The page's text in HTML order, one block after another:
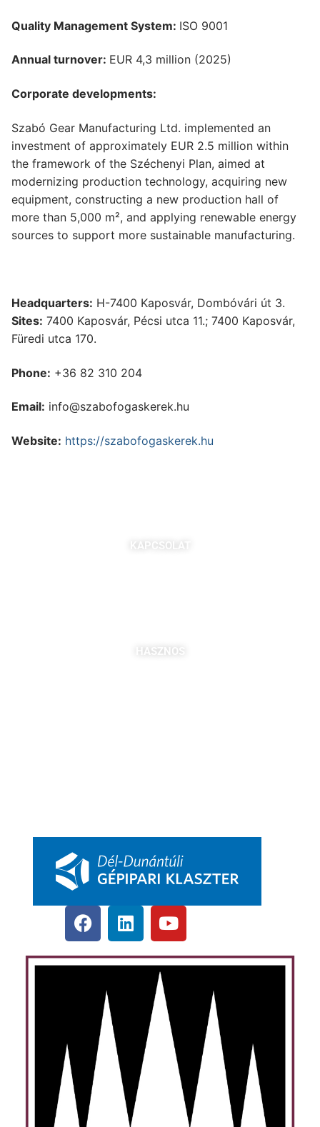
Quality Management System: ISO 9001
Annual turnover: EUR 4,3 million (2025)
Corporate developments:
Szabó Gear Manufacturing Ltd. implemented an
investment of approximately EUR 2.5 million within
the framework of the Széchenyi Plan, aimed at
modernizing production technology, acquiring new
equipment, constructing a new production hall of
more than 5,000 m², and applying renewable energy
sources to support more sustainable manufacturing.
Headquarters: H-7400 Kaposvár, Dombóvári út 3.
Sites: 7400 Kaposvár, Pécsi utca 11.; 7400 Kaposvár,
Füredi utca 170.
Phone: +36 82 310 204
Email: info@szabofogaskerek.hu
Website: https://szabofogaskerek.hu
KAPCSOLAT
HASZNOS